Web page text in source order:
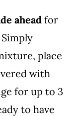
ahead for
place
with
for up to 3
to have